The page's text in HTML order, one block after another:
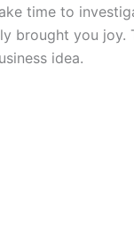
time to
brought you
idea.